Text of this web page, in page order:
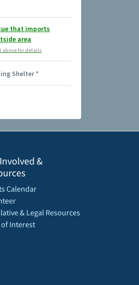
that imports
area
above for details
Shelter*
&
Calendar
& Legal Resources
of Interest